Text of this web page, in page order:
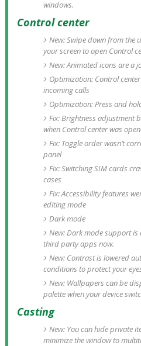
windows.
Control center
New: Swipe down from the
your screen to open Control
New: Animated icons are a
Optimization: Control
incoming calls
Optimization: Press and
Fix: Brightness adjustment
when Control center was
Fix: Toggle order wasn’t
panel
Fix: Switching SIM cards
cases
Fix: Accessibility features
editing mode
Dark mode
New: Dark mode support
third party apps now.
New: Contrast is lowered
conditions to protect your
New: Wallpapers can be
palette when your device
Casting
New: You can hide private
minimize the window to